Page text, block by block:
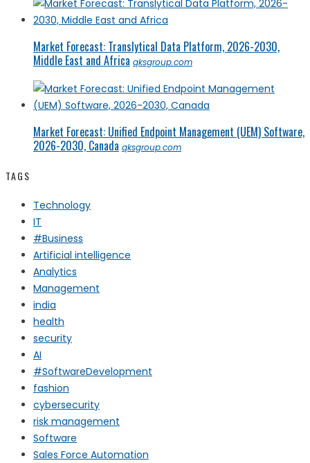
Market Forecast: Translytical Data Platform, 2026-2030,
Middle East and Africa qksgroup.com
Market Forecast: Unified Endpoint Management (UEM) Software,
2026-2030, Canada qksgroup.com
TAGS
Technology
IT
#Business
Artificial intelligence
Analytics
Management
india
health
security
AI
#SoftwareDevelopment
fashion
cybersecurity
risk management
Software
Sales Force Automation